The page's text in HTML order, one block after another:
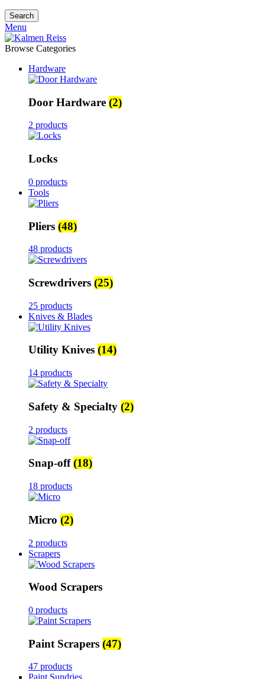
Search
Menu
Browse Categories
Hardware
Door Hardware (2)
2 products
Locks
0 products
Tools
Pliers (48)
48 products
Screwdrivers (25)
25 products
Knives & Blades
Utility Knives (14)
14 products
Safety & Specialty (2)
2 products
Snap-off(18)
18 products
Micro (2)
2 products
Scrapers
Wood Scrapers
0 products
Paint Scrapers (47)
47 products